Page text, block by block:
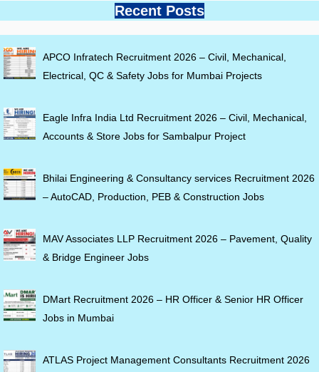
Recent Posts
APCO Infratech Recruitment 2026 – Civil, Mechanical,
Electrical, QC & Safety Jobs for Mumbai Projects
Eagle Infra India Ltd Recruitment 2026 – Civil, Mechanical,
Accounts & Store Jobs for Sambalpur Project
Bhilai Engineering & Consultancy services Recruitment 2026
– AutoCAD, Production, PEB & Construction Jobs
MAV Associates LLP Recruitment 2026 – Pavement, Quality
& Bridge Engineer Jobs
DMart Recruitment 2026 – HR Officer & Senior HR Officer
Jobs in Mumbai
ATLAS Project Management Consultants Recruitment 2026